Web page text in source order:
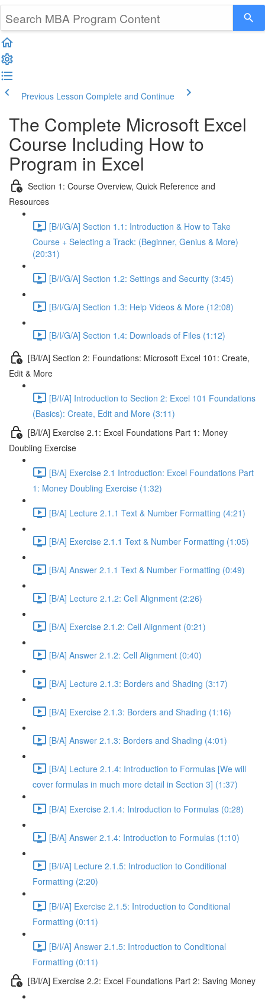
Previous Lesson Complete and Continue
The Complete Microsoft Excel
Course Including How to
Program in Excel
Section 1: Course Overview, Quick Reference and
Resources
[B/I/G/A] Section 1.1: Introduction & How to Take
Course + Selecting a Track: (Beginner, Genius & More)
(20:31)
[B/I/G/A] Section 1.2: Settings and Security (3:45)
[B/I/G/A] Section 1.3: Help Videos & More (12:08)
[B/I/G/A] Section 1.4: Downloads of Files (1:12)
[B/I/A] Section 2: Foundations: Microsoft Excel 101: Create,
Edit & More
[B/I/A] Introduction to Section 2: Excel 101 Foundations
(Basics): Create, Edit and More (3:11)
[B/I/A] Exercise 2.1: Excel Foundations Part 1: Money
Doubling Exercise
[B/A] Exercise 2.1 Introduction: Excel Foundations Part
1: Money Doubling Exercise (1:32)
[B/A] Lecture 2.1.1 Text & Number Formatting (4:21)
[B/A] Exercise 2.1.1 Text & Number Formatting (1:05)
[B/A] Answer 2.1.1 Text & Number Formatting (0:49)
[B/A] Lecture 2.1.2: Cell Alignment (2:26)
[B/A] Exercise 2.1.2: Cell Alignment (0:21)
[B/A] Answer 2.1.2: Cell Alignment (0:40)
[B/A] Lecture 2.1.3: Borders and Shading (3:17)
[B/A] Exercise 2.1.3: Borders and Shading (1:16)
[B/A] Answer 2.1.3: Borders and Shading (4:01)
[B/A] Lecture 2.1.4: Introduction to Formulas [We will
cover formulas in much more detail in Section 3] (1:37)
[B/A] Exercise 2.1.4: Introduction to Formulas (0:28)
[B/A] Answer 2.1.4: Introduction to Formulas (1:10)
[B/I/A] Lecture 2.1.5: Introduction to Conditional
Formatting (2:20)
[B/I/A] Exercise 2.1.5: Introduction to Conditional
Formatting (0:11)
[B/I/A] Answer 2.1.5: Introduction to Conditional
Formatting (0:11)
[B/I/A] Exercise 2.2: Excel Foundations Part 2: Saving Money